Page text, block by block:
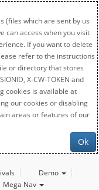
(files which are sent by us
can access when you visit
If you want to delete
refer to the instructions
or directory that stores
X-CW-TOKEN and
cookies is available at
our cookies or disabling
areas or features of our
Ok
Demo
Mega Nav